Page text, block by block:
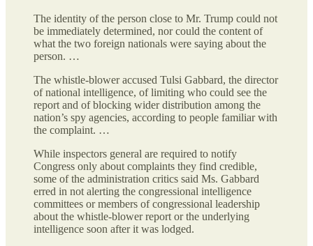
The identity of the person close to Mr. Trump could not
be immediately determined, nor could the content of
what the two foreign nationals were saying about the
person. …
The whistle-blower accused Tulsi Gabbard, the director
of national intelligence, of limiting who could see the
report and of blocking wider distribution among the
nation’s spy agencies, according to people familiar with
the complaint. …
While inspectors general are required to notify
Congress only about complaints they find credible,
some of the administration critics said Ms. Gabbard
erred in not alerting the congressional intelligence
committees or members of congressional leadership
about the whistle-blower report or the underlying
intelligence soon after it was lodged.